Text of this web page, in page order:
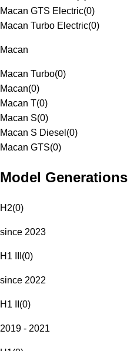
Macan GTS Electric(0)
Macan Turbo Electric(0)
Macan
Macan Turbo(0)
Macan(0)
Macan T(0)
Macan S(0)
Macan S Diesel (0)
Macan GTS(0)
Model Generations
H2(0)
since 2023
H1 III (0)
since 2022
H1 II (0)
2019 - 2021